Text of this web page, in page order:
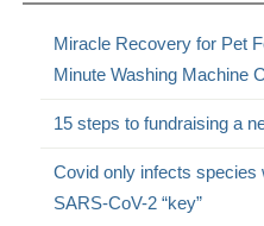
Miracle Recovery for Pet
Minute Washing Machine
15 steps to fundraising a
Covid only infects species
SARS-CoV-2 “key”